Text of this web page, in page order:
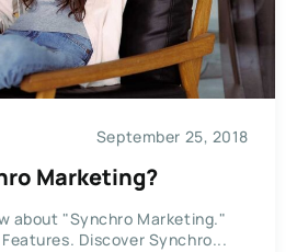
September 25, 2018
Marketing?
about "Synchro Marketing."
Discover Synchro...